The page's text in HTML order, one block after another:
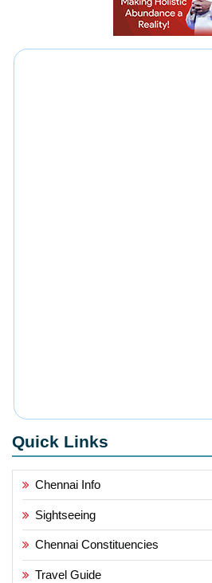
Quick Links
Chennai Info
Sightseeing
Chennai Constituencies
Travel Guide